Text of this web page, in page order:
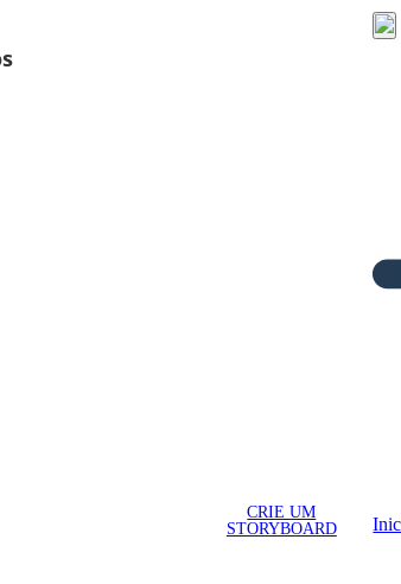
CRIE UM
STORYBOARD